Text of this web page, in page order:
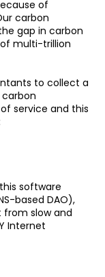
of
carbon
gap in carbon
multi-trillion
to collect a
service and this
software
based DAO),
slow and
Internet